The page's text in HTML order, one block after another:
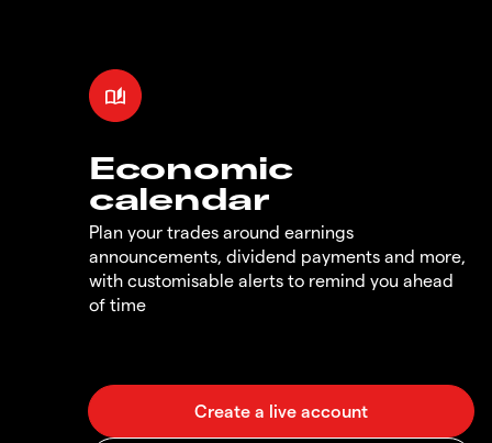
Economic
calendar
Plan your trades around earnings
announcements, dividend payments and more,
with customisable alerts to remind you ahead
of time